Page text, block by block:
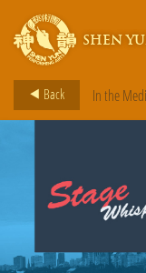
SHEN
Back In the